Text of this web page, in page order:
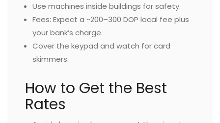
Use machines inside buildings for safety.
Fees: Expect a ~200–300 DOP local fee plus
your bank’s charge.
Cover the keypad and watch for card
skimmers.
How to Get the Best
Rates